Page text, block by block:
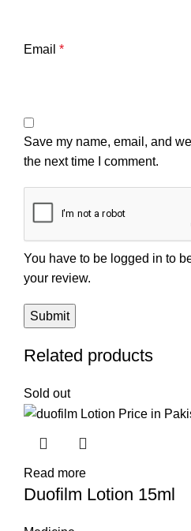
Email *
Save my name, email, and
the next time I comment.
You have to be logged in to
your review.
Related products
Sold out
Read more
Duofilm Lotion 15ml